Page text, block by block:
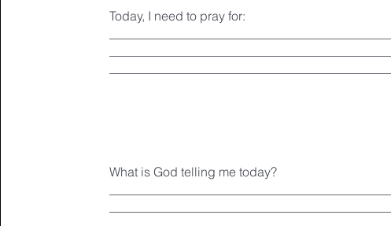
Today, I need to pray for:
What is God telling me today?